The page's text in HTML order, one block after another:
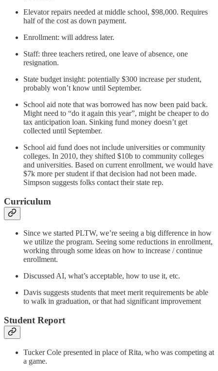
Elevator repairs needed at middle school, $98,000. Requires
half of the cost as down payment.
Enrollment: will address later.
Staff: three teachers retired, one leave of absence, one
resignation.
State budget insight: potentially $300 increase per student,
probably won’t know until September.
School aid note that was borrowed has now been paid back.
Might need to “do it again this year”, might be cheaper to do
tax anticipation loan. Sinking fund money doesn’t get
collected until September.
School aid fund does not include universities or community
colleges. In 2010, they shifted $10b to community colleges
and universities. Based on current enrollment, we would have
$7k more per student if that decision had not been made.
Simpson suggests folks contact their state rep.
Curriculum
Since we started PLTW, we’re seeing a big difference in how
we utilize the program. Seeing some reductions in enrollment,
working through some ideas on how to increase / continue
enrollment.
Discussed AI, what’s acceptable, how to use it, etc.
Davis suggests students that meet merit requirements be able
to walk in graduation, or that had significant improvement
Student Report
Tucker Cole presented in place of Rita, who was competing at
a game.